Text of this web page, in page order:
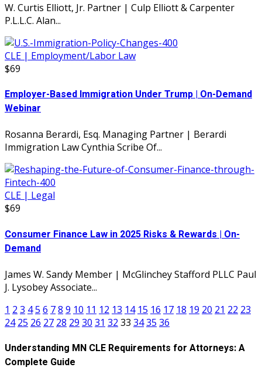
W. Curtis Elliott, Jr. Partner | Culp Elliott & Carpenter
P.L.L.C. Alan...
CLE | Employment/Labor Law
$69
Employer-Based Immigration Under Trump | On-Demand
Webinar
Rosanna Berardi, Esq. Managing Partner | Berardi
Immigration Law Cynthia Scribe Of...
CLE | Legal
$69
Consumer Finance Law in 2025 Risks & Rewards | On-
Demand
James W. Sandy Member | McGlinchey Stafford PLLC Paul
J. Lysobey Associate...
1 2 3 45 6 78 9 10 11 12 13 14 15 16 17 18 19 20 21 22 23
24 25 26 27 28 29 30 31 32 33 3435 36
Understanding MN CLE Requirements for Attorneys: A
Complete Guide